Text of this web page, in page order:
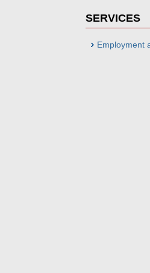
SERVICES
Employment